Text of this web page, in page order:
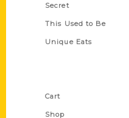
Secret
This Used to Be
Unique Eats
Cart
Shop